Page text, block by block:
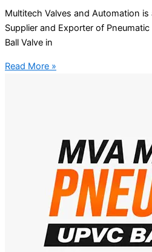
Multitech Valves and Automation
Supplier and Exporter of
Ball Valve in
Read More »